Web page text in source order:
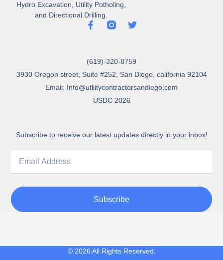
Hydro Excavation, Utility Potholing,
and Directional Drilling.
(619)-320-8759
3930 Oregon street, Suite #252, San Diego, california 92104
Email: Info@utliitycontractorsandiego.com
USDC 2026
Subscribe to receive our latest updates directly in your inbox!
Subscribe
© 2026 All Rights Reserved.